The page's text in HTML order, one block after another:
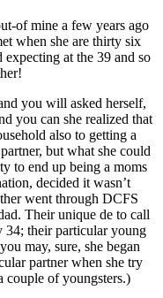
of mine a few years ago
when she are thirty six
expecting at the 39 and so
you will asked herself,
you can she realized that
also to getting a
but what she could
to end up being a moms
decided it wasn’t
went through DCFS
Their unique de to call
34; their particular young
may, sure, she began
partner when she try
couple of youngsters.)